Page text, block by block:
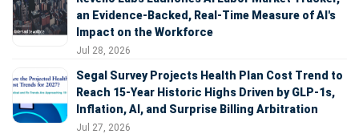
an Evidence-Backed, Real-Time Measure of AI's
Impact on the Workforce
Jul 28, 2026
Segal Survey Projects Health Plan Cost Trend to
Reach 15-Year Historic Highs Driven by GLP-1s,
Inflation, AI, and Surprise Billing Arbitration
Jul 27, 2026